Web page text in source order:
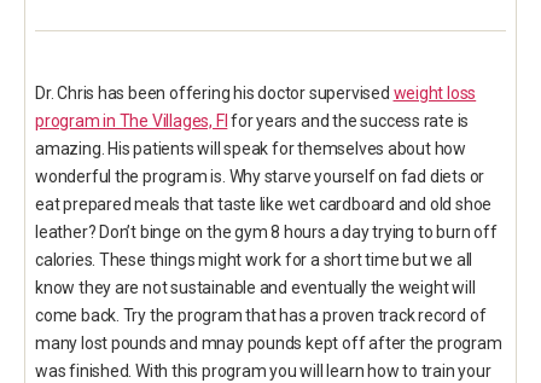
Dr. Chris has been offering his doctor supervised weight loss
program in The Villages, Fl for years and the success rate is
amazing. His patients will speak for themselves about how
wonderful the program is. Why starve yourself on fad diets or
eat prepared meals that taste like wet cardboard and old shoe
leather? Don’t binge on the gym 8 hours a day trying to burn off
calories. These things might work for a short time but we all
know they are not sustainable and eventually the weight will
come back. Try the program that has a proven track record of
many lost pounds and mnay pounds kept off after the program
was finished. With this program you will learn how to train your